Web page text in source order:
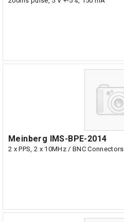
Meinberg IMS-BPE-2014
2 x PPS, 2 x 10MHz / BNC Connectors